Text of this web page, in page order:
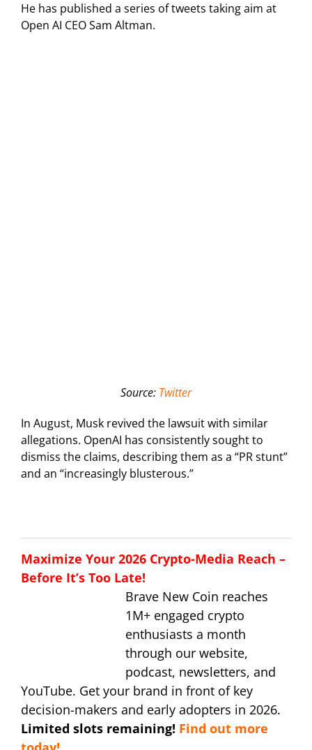
He has published a series of tweets taking aim at
Open AI CEO Sam Altman.
Source: Twitter
In August, Musk revived the lawsuit with similar
allegations. OpenAI has consistently sought to
dismiss the claims, describing them as a “PR stunt”
and an “increasingly blusterous.”
Maximize Your 2026 Crypto-Media Reach –
Before It’s Too Late!
Brave New Coin reaches
1M+ engaged crypto
enthusiasts a month
through our website,
podcast, newsletters, and
YouTube. Get your brand in front of key
decision-makers and early adopters in 2026.
Limited slots remaining! Find out more